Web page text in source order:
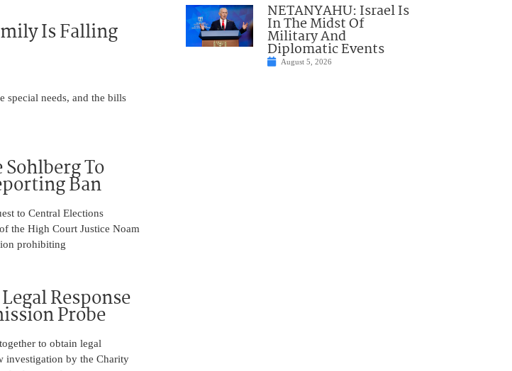
Is Falling
special needs, and the bills
To
Ban
to Central Elections
the High Court Justice Noam
prohibiting
Response
Probe
to obtain legal
investigation by the Charity
NETANYAHU: Israel Is
In The Midst Of
Military And
Diplomatic Events
August 5, 2026